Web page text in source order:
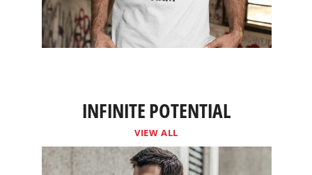
INFINITE POTENTIAL
VIEW ALL